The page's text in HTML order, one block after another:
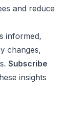
and reduce
informed,
changes,
Subscribe
insights